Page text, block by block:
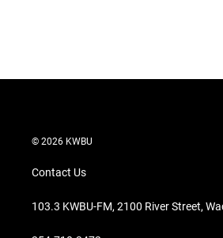
© 2026 KWBU
Contact Us
103.3 KWBU-FM, 2100 River Street,